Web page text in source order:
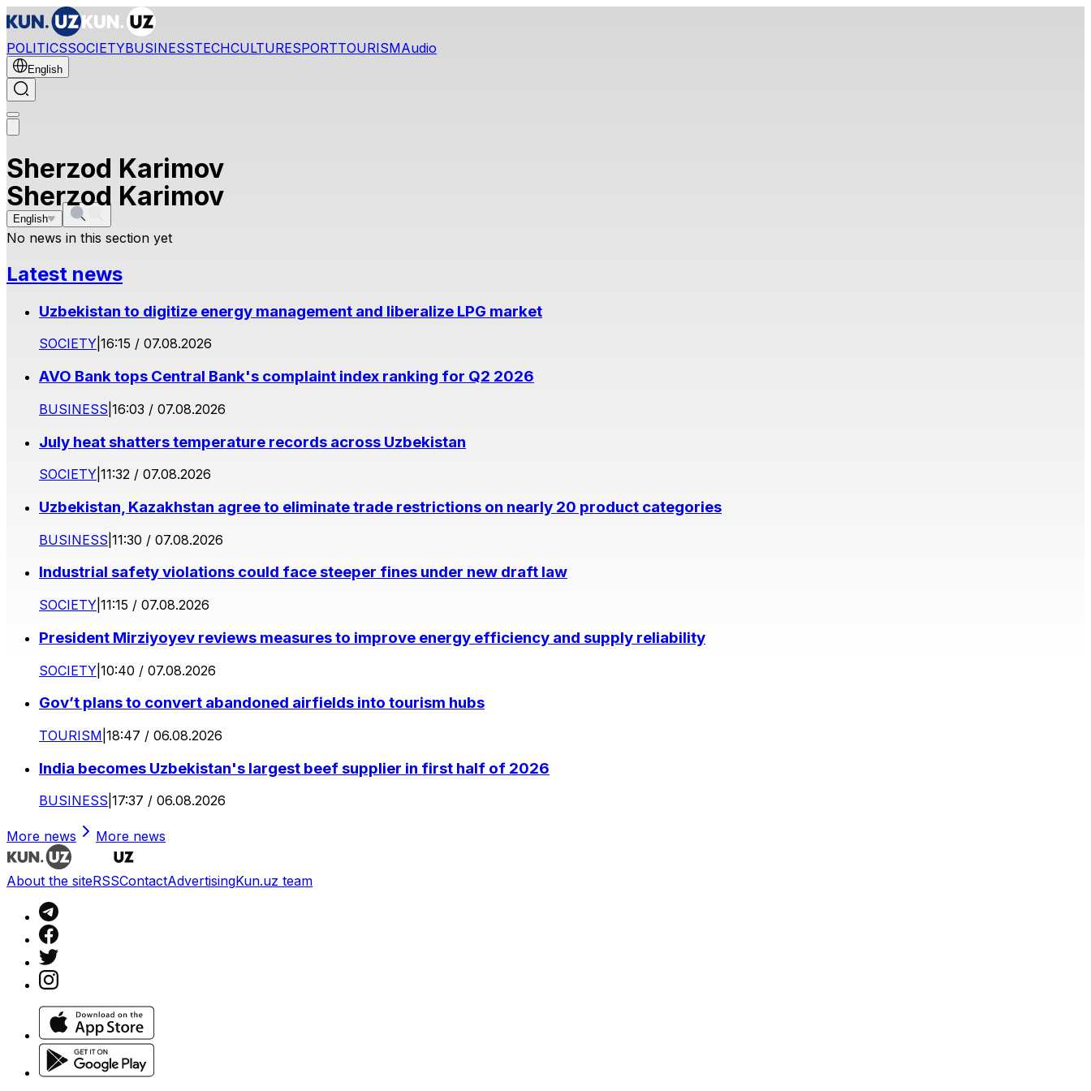
POLITICSSOCIETYBUSINESSTECHCULTURESPORTTOURISMAudio
English
Sherzod Karimov
English
Sherzod Karimov
No news in this section yet
Latest news
Uzbekistan to digitize energy management and liberalize LPG market
SOCIETY 16:15 / 07.08.2026
AVO Bank tops Central Bank's complaint index ranking for Q2 2026
BUSINESS 16:03 / 07.08.2026
July heat shatters temperature records across Uzbekistan
SOCIETY 11:32 / 07.08.2026
Uzbekistan, Kazakhstan agree to eliminate trade restrictions on nearly 20 product categories
BUSINESS 11:30 / 07.08.2026
Industrial safety violations could face steeper fines under new draft law
SOCIETY 11:15 / 07.08.2026
President Mirziyoyev reviews measures to improve energy efficiency and supply reliability
SOCIETY 10:40 / 07.08.2026
Gov’t plans to convert abandoned airfields into tourism hubs
TOURISM 18:47 / 06.08.2026
India becomes Uzbekistan's largest beef supplier in first half of 2026
BUSINESS 17:37 / 06.08.2026
More news More news
About the siteRSSContactAdvertisingKun.uz team